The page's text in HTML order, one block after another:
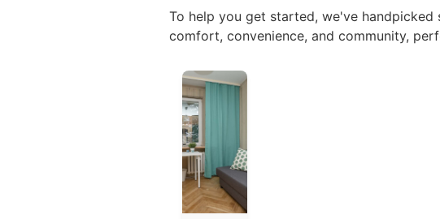
To help you get started, we've
comfort, convenience, and community,